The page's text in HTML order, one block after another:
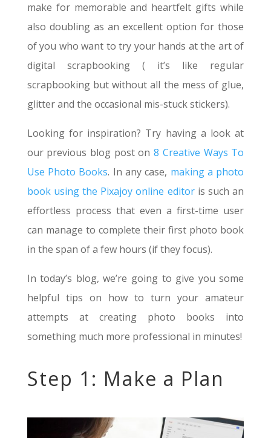
make for memorable and heartfelt gifts while
also doubling as an excellent option for those
of you who want to try your hands at the art of
digital scrapbooking ( it’s like regular
scrapbooking but without all the mess of glue,
glitter and the occasional mis-stuck stickers).
Looking for inspiration? Try having a look at
our previous blog post on8 Creative Ways To
Use Photo Books. In any case, making a photo
book using the Pixajoy online editoris such an
effortless process that even a first-time user
can manage to complete their first photo book
in the span of a few hours (if they focus).
In today’s blog, we’re going to give you some
helpful tips on how to turn your amateur
attempts at creating photo books into
something much more professional in minutes!
Step 1: Make a Plan